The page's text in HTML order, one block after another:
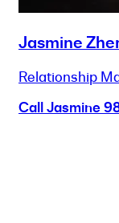
Jasmine
Relationship
Call Jasmine